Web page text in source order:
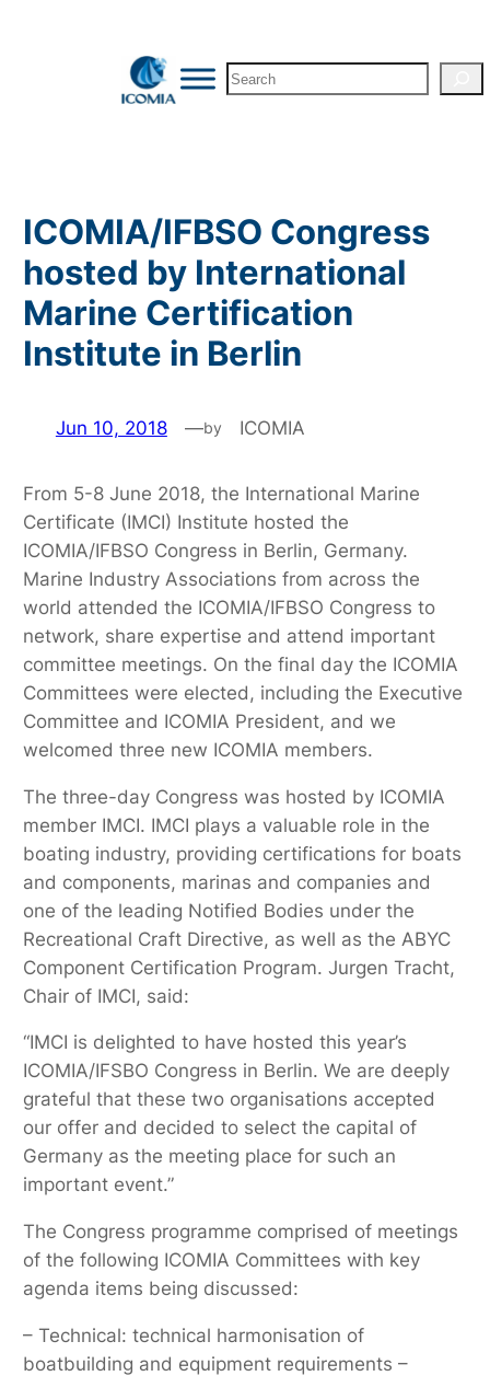
Search
ICOMIA/IFBSO Congress
hosted by International
Marine Certification
Institute in Berlin
Jun 10, 2018 —by ICOMIA
From 5-8 June 2018, the International Marine
Certificate (IMCI) Institute hosted the
ICOMIA/IFBSO Congress in Berlin, Germany.
Marine Industry Associations from across the
world attended the ICOMIA/IFBSO Congress to
network, share expertise and attend important
committee meetings. On the final day the ICOMIA
Committees were elected, including the Executive
Committee and ICOMIA President, and we
welcomed three new ICOMIA members.
The three-day Congress was hosted by ICOMIA
member IMCI. IMCI plays a valuable role in the
boating industry, providing certifications for boats
and components, marinas and companies and
one of the leading Notified Bodies under the
Recreational Craft Directive, as well as the ABYC
Component Certification Program. Jurgen Tracht,
Chair of IMCI, said:
“IMCI is delighted to have hosted this year’s
ICOMIA/IFSBO Congress in Berlin. We are deeply
grateful that these two organisations accepted
our offer and decided to select the capital of
Germany as the meeting place for such an
important event.”
The Congress programme comprised of meetings
of the following ICOMIA Committees with key
agenda items being discussed:
– Technical: technical harmonisation of
boatbuilding and equipment requirements –